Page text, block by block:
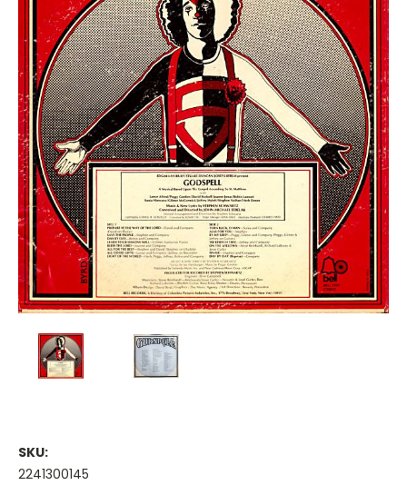
SKU:
2241300145